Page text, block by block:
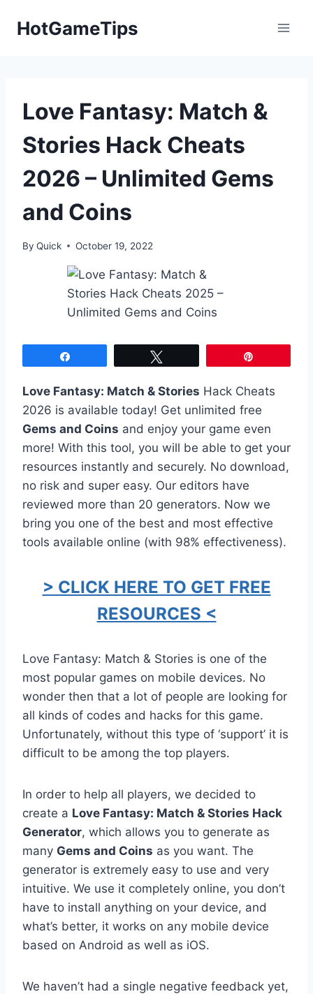
HotGameTips
Love Fantasy: Match &
Stories Hack Cheats
2026 – Unlimited Gems
and Coins
By Quick October 19, 2022
Love Fantasy: Match & Stories Hack Cheats
2026 is available today! Get unlimited free
Gems and Coins and enjoy your game even
more! With this tool, you will be able to get your
resources instantly and securely. No download,
no risk and super easy. Our editors have
reviewed more than 20 generators. Now we
bring you one of the best and most effective
tools available online (with 98% effectiveness).
> CLICK HERE TO GET FREE
RESOURCES <
Love Fantasy: Match & Stories is one of the
most popular games on mobile devices. No
wonder then that a lot of people are looking for
all kinds of codes and hacks for this game.
Unfortunately, without this type of ‘support’ it is
difficult to be among the top players.
In order to help all players, we decided to
create a Love Fantasy: Match & Stories Hack
Generator, which allows you to generate as
many Gems and Coins as you want. The
generator is extremely easy to use and very
intuitive. We use it completely online, you don’t
have to install anything on your device, and
what’s better, it works on any mobile device
based on Android as well as iOS.
We haven’t had a single negative feedback yet,